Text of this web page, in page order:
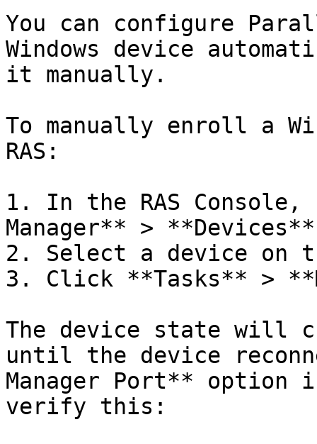
You can configure
Windows device
it manually.
To manually enroll a
RAS:
1. In the RAS
Manager** >
2. Select a device on
3. Click **Tasks** >
The device state will
until the device
Manager Port** option
verify this: